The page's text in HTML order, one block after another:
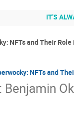
IT'S
NFTs and Their
NFTs and
: Benjamin